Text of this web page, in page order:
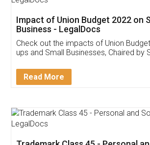
Get Free Invoicing
Invoice ,GST ,Credit
Download Our
App available on: